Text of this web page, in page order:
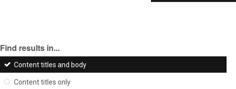
Find results in...
Content titles and body
Content titles only